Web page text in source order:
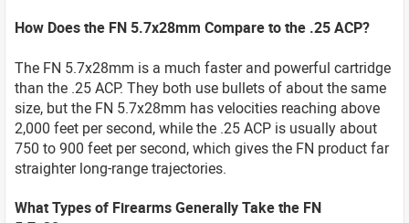
How Does the FN 5.7x28mm Compare to the .25 ACP?
The FN 5.7x28mm is a much faster and powerful cartridge
than the .25 ACP. They both use bullets of about the same
size, but the FN 5.7x28mm has velocities reaching above
2,000 feet per second, while the .25 ACP is usually about
750 to 900 feet per second, which gives the FN product far
straighter long-range trajectories.
What Types of Firearms Generally Take the FN